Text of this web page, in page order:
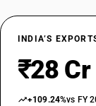
INDIA’S
₹28 Cr
+109.24%vs FY